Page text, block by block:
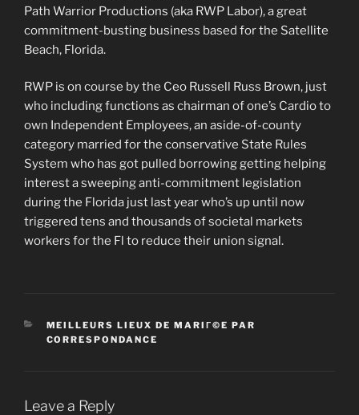
Path Warrior Productions (aka RWP Labor), a great
commitment-busting business based for the Satellite
Beach, Florida.
RWP is on course by the Ceo Russell Russ Brown, just
who including functions as chairman of one’s Cardio to
own Independent Employees, an aside-of-county
category married for the conservative State Rules
System who has got pulled borrowing getting helping
interest a sweeping anti-commitment legislation
during the Florida just last year who’s up until now
triggered tens and thousands of societal markets
workers for the Fl to reduce their union signal.
CATEGORIES
MEILLEURS LIEUX DE MARIГ©E PAR
CORRESPONDANCE
Leave a Reply